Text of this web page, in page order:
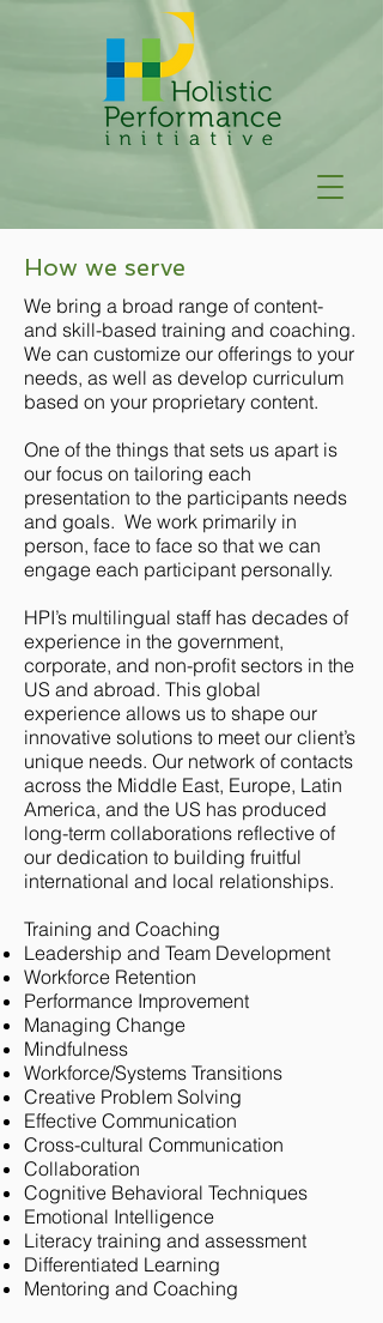
How we serve
We bring a broad range of content-
and skill-based training and coaching.
We can customize our offerings to your
needs, as well as develop curriculum
based on your proprietary content.
One of the things that sets us apart is
our focus on tailoring each
presentation to the participants needs
and goals. We work primarily in
person, face to face so that we can
engage each participant personally.
HPI’s multilingual staff has decades of
experience in the government,
corporate, and non-profit sectors in the
US and abroad. This global
experience allows us to shape our
innovative solutions to meet our client’s
unique needs. Our network of contacts
across the Middle East, Europe, Latin
America, and the US has produced
long-term collaborations reflective of
our dedication to building fruitful
international and local relationships.
Training and Coaching
Leadership and Team Development
Workforce Retention
Performance Improvement
Managing Change
Mindfulness
Workforce/Systems Transitions
Creative Problem Solving
Effective Communication
Cross-cultural Communication
Collaboration
Cognitive Behavioral Techniques
Emotional Intelligence
Literacy training and assessment
Differentiated Learning
Mentoring and Coaching